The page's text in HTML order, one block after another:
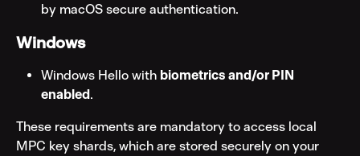
by macOS secure authentication.
Windows
Windows Hello with biometrics and/or PIN
enabled.
These requirements are mandatory to access local
MPC key shards, which are stored securely on your